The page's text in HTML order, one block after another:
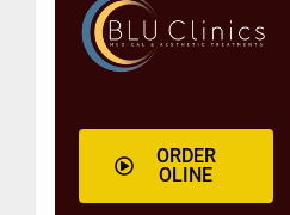
ORDER
OLINE